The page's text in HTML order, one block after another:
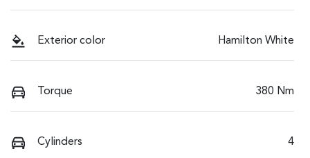
Exterior color Hamilton White
Torque 380 Nm
Cylinders 4